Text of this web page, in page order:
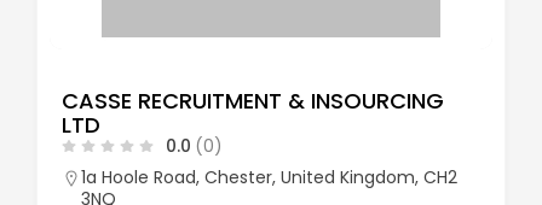
CASSE RECRUITMENT & INSOURCING
LTD
0.0 (0)
1a Hoole Road, Chester, United Kingdom, CH2
3NQ